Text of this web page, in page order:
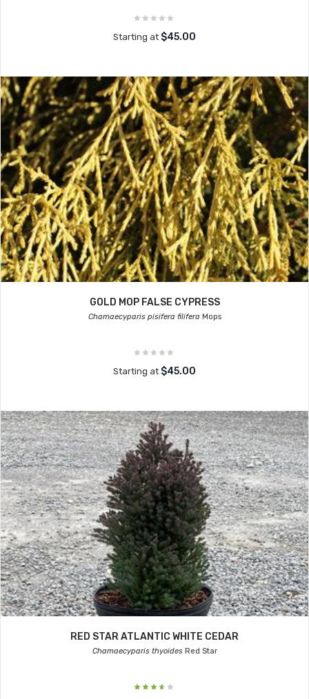
Starting at $45.00
GOLD MOP FALSE CYPRESS
Chamaecyparis pisifera filiferaMops
Starting at $45.00
RED STAR ATLANTIC WHITE CEDAR
Chamaecyparis thyoidesRed Star